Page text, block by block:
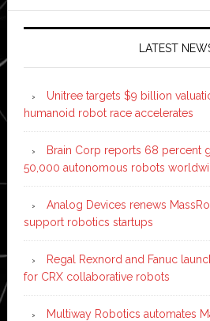
LATEST
Unitree targets $9 billion
humanoid robot race accelerates
Brain Corp reports 68 percent
50,000 autonomous robots
Analog Devices renews
support robotics startups
Regal Rexnord and Fanuc
for CRX collaborative robots
Multiway Robotics automates